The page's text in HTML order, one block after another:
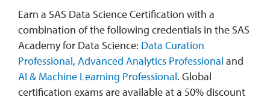
Earn a SAS Data Science Certification with a
combination of the following credentials in the SAS
Academy for Data Science: Data Curation
Professional, Advanced Analytics Professional and
AI & Machine Learning Professional. Global
certification exams are available at a 50% discount